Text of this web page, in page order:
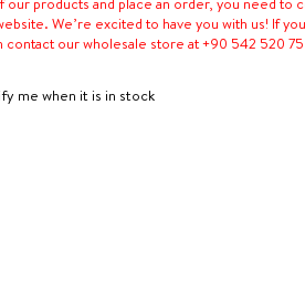
We’re excited to have you with us! If
contact our wholesale store at +90 542 520 75
me when it is in stock